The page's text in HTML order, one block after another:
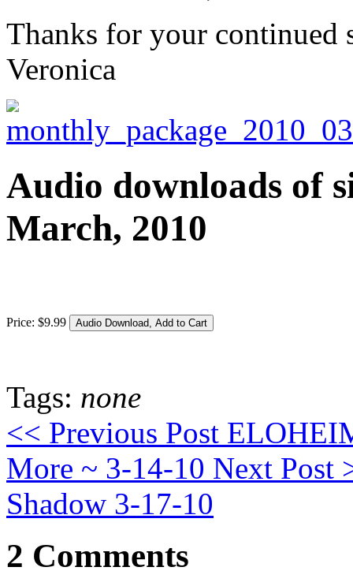
Thanks for your
Veronica
Audio downloads of
March, 2010
Price: $9.99
Tags: none
<< Previous Post
More ~ 3-14-10 Next Post
Shadow 3-17-10
2 Comments